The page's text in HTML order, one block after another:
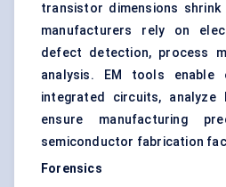
transistor dimensions
manufacturers rely on
defect detection, process
analysis. EM tools enable
integrated circuits, analyze
ensure manufacturing
semiconductor fabrication
Forensics